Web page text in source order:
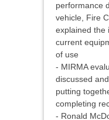
performance
vehicle, Fire
explained the
current
of use
- MIRMA
discussed
putting
completing
- Ronald